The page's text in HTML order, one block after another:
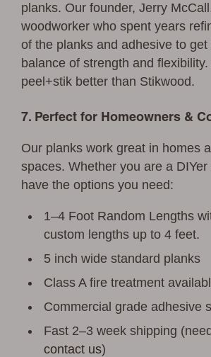
planks. Our founder, Jerry
woodworker who spent years
of the planks and adhesive to
balance of strength and
peel+stik better than Stikwood.
7. Perfect for Homeowners &
Our planks work great in homes
spaces. Whether you are a
have the options you need:
1–4 Foot Random Lengths
custom lengths up to 4 feet.
5 inch wide standard planks
Class A fire treatment
Commercial grade adhesive
Fast 2–3 week shipping
contact us)